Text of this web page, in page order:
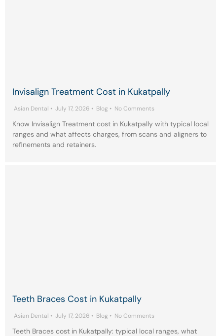
Invisalign Treatment Cost in Kukatpally
Asian Dental • July 17, 2026 • Blog • No Comments
Know Invisalign Treatment cost in Kukatpally with typical local
ranges and what affects charges, from scans and aligners to
refinements and retainers.
Teeth Braces Cost in Kukatpally
Asian Dental • July 17, 2026 • Blog • No Comments
Teeth Braces cost in Kukatpally: typical local ranges, what